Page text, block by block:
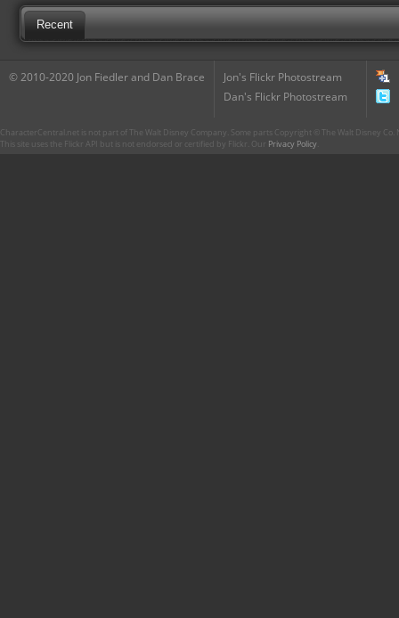
Recent
© 2010-2020 Jon Fiedler and Dan Brace
Jon's Flickr Photostream
Dan's Flickr Photostream
CharacterCentral.net is not part of The Walt Disney Company. Some parts Copyright © The Walt Disney
This site uses the Flickr API but is not endorsed or certified by Flickr. Our Privacy Policy